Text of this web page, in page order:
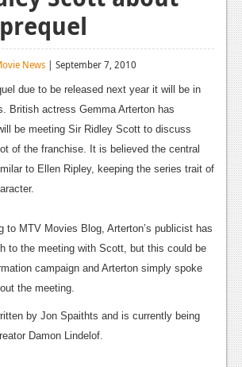
News | September 7, 2010
due to be released next year it will be in
British actress Gemma Arterton has
be meeting Sir Ridley Scott to discuss
of the franchise. It is believed the central
to Ellen Ripley, keeping the series trait of
to MTV Movies Blog, Arterton’s publicist has
to the meeting with Scott, but this could be
campaign and Arterton simply spoke
the meeting.
by Jon Spaithts and is currently being
Damon Lindelof.